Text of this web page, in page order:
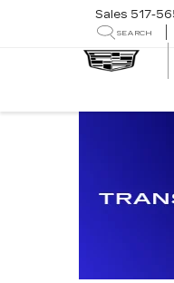
Sales 517-
SEARCH